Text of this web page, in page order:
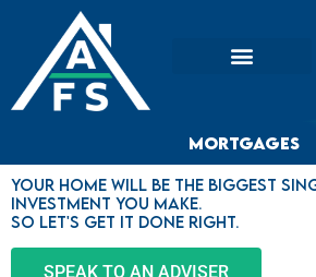
content
Mortgages
Your home will be the biggest
investment you make.
So let's get it done right.
SPEAK TO AN ADVISER